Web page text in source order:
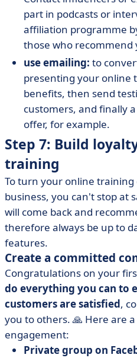
part in podcasts or
affiliation programme
those who recommend
use emailing: to
presenting your online
benefits, then send
customers, and finally
offer, for example.
Step 7: Build
training
To turn your online training
business, you can't stop at
will come back and
therefore always be up to
features.
Create a committed
Congratulations on your
do everything you can to
customers are satisfied,
you to others. 🙏 Here are
engagement:
Private group on